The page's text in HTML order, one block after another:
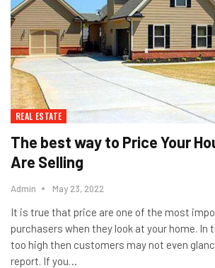
REAL ESTATE
The best way to Price Your
Are Selling
Admin May 23, 2022
It is true that price are one of the most
purchasers when they look at your home. In
too high then customers may not even
report. If you…